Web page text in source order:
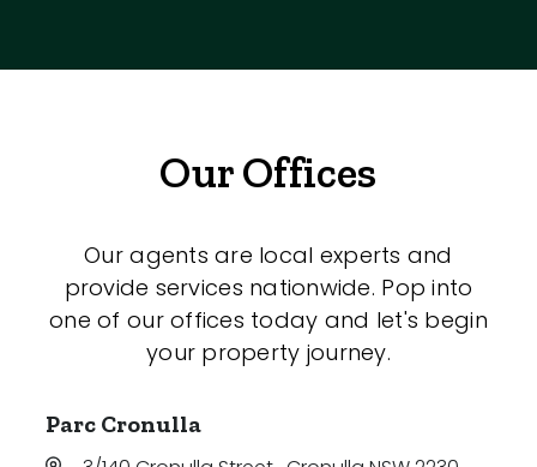
Our Offices
Our agents are local experts and
provide services nationwide. Pop into
one of our offices today and let's begin
your property journey.
Parc Cronulla